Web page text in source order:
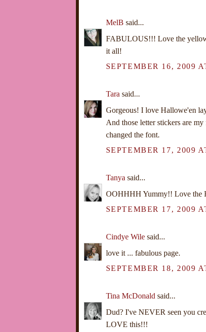
MelB said...
FABULOUS!!! Love the
it all!
SEPTEMBER 16, 2009
Tara said...
Gorgeous! I love Hallowe'en
And those letter stickers are
changed the font.
SEPTEMBER 17, 2009
Tanya said...
OOHHHH Yummy!! Love the
SEPTEMBER 17, 2009
Cindye Wilesaid...
love it ... fabulous page.
SEPTEMBER 18, 2009
Tina McDonald said...
Dud? I've NEVER seen you
LOVE this!!!